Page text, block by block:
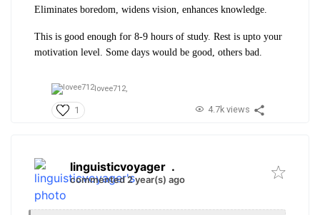
Eliminates boredom, widens vision, enhances knowledge.
This is good enough for 8-9 hours of study. Rest is upto your
motivation level. Some days would be good, others bad.
lovee712,
1 4.7k views
linguisticvoyager .
commented 2 year(s) ago